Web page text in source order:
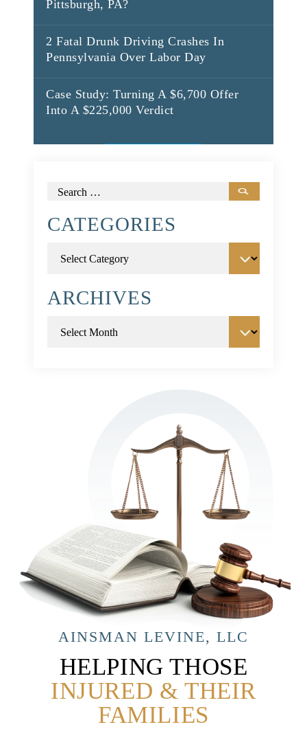
Pittsburgh, PA?
2 Fatal Drunk Driving Crashes In
Pennsylvania Over Labor Day
Case Study: Turning A $6,700 Offer
Into A $225,000 Verdict
Search
CATEGORIES
ARCHIVES
AINSMAN LEVINE, LLC
HELPING THOSE
INJURED & THEIR
FAMILIES